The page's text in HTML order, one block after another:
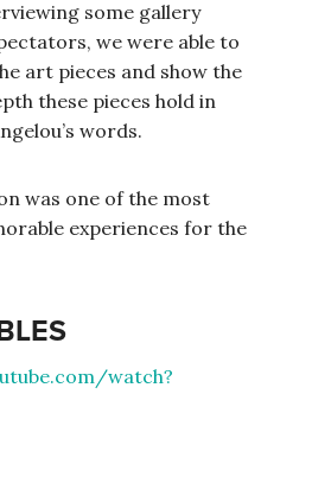
some gallery
we were able to
art pieces and show the
these pieces hold in
words.
was one of the most
experiences for the
watch?